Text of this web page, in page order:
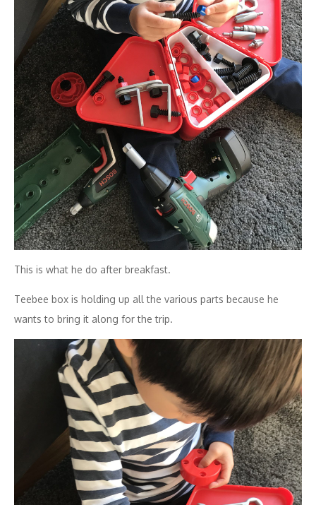
This is what he do after breakfast.
Teebee box is holding up all the various parts because he
wants to bring it along for the trip.